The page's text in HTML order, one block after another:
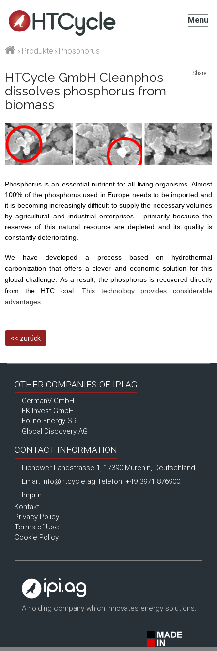
HTCycle Menu
Produkte Phosphorus
Share:
HTCycle GmbH Cleanphos
dissolves phosphorus from
biomass
Phosphorus is an essential nutrient for all living organisms. Almost
100% of the phosphorus used in Europe needs to be imported and
it is becoming increasingly difficult to supply the necessary volumes
by agricultural and industrial enterprises - primarily because the
reserves of this natural resource are depleted and its quality is
constantly deteriorating.
We have developed a process based on hydrothermal
carbonization that offers a clever and economic solution for this
global challenge. As a result, the phosphorus is recovered directly
from the HTC coal. This technology provides considerable
advantages.
<< zurück
OTHER COMPANIES OF IPI.AG
GermanV GmbH
FK Invest GmbH
Folino Energy SRL
Global Discovery AG
CONTACT INFORMATION
Libnower Landstrasse 1, 17390 Murchin, Deutschland
Email: info@htcycle.ag Telefon: +49 3971 876900
Imprint
Kontakt
Privacy Policy
Terms of Use
Cookie Policy
A holding company which innovates energy solutions.